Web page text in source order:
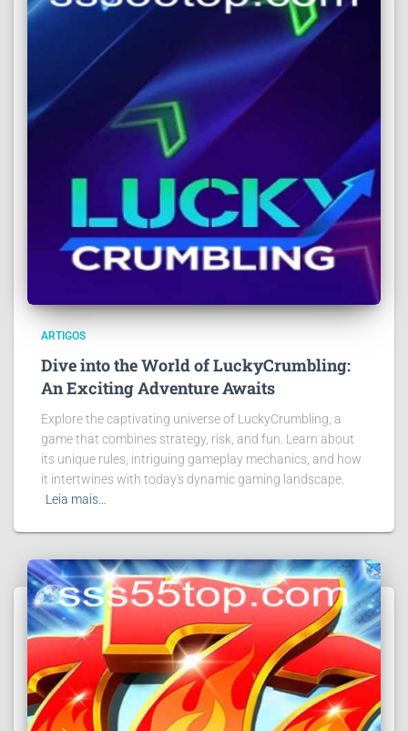
ARTIGOS
Dive into the World of LuckyCrumbling:
An Exciting Adventure Awaits
Explore the captivating universe of LuckyCrumbling, a
game that combines strategy, risk, and fun. Learn about
its unique rules, intriguing gameplay mechanics, and how
it intertwines with today's dynamic gaming landscape.
Leia mais…